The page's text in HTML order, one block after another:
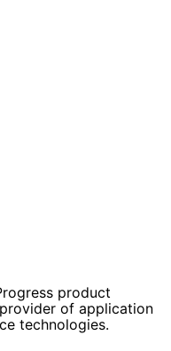
product
of application
technologies.